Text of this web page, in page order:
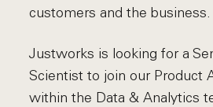
customers and the business.
Justworks is looking for a
Scientist to join our Product
within the Data & Analytics